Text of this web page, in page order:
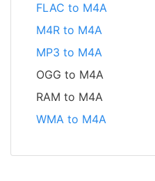
FLAC to M4A
M4R to M4A
MP3 to M4A
OGG to M4A
RAM to M4A
WMA to M4A